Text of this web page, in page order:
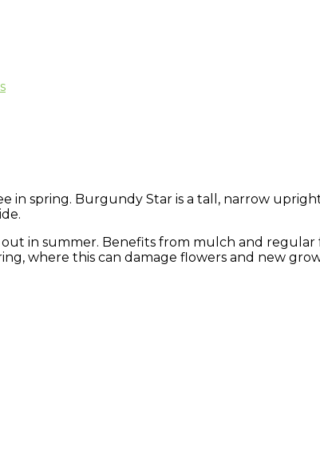
spring. Burgundy Star is a tall, narrow upright
in summer. Benefits from mulch and regular
where this can damage flowers and new